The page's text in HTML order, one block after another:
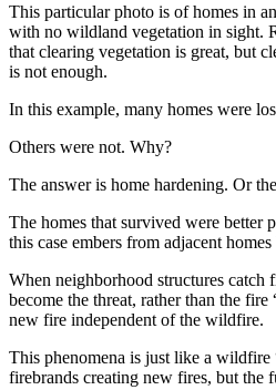
This particular photo is of homes in
with no wildland vegetation in sight.
that clearing vegetation is great, but
is not enough.
In this example, many homes were
Others were not. Why?
The answer is home hardening. Or
The homes that survived were better
this case embers from adjacent
When neighborhood structures catch
become the threat, rather than the fire
new fire independent of the wildfire.
This phenomena is just like a wildfire
firebrands creating new fires, but the